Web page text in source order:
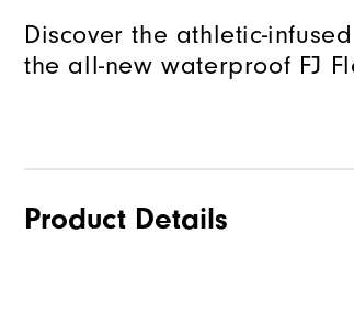
Discover the athletic-
the all-new waterproof FJ
Product Details